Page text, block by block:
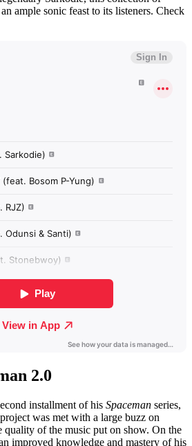
ample sonic feast to its listeners. Check
2.0
installment of his Spaceman series,
was met with a large buzz on
quality of the music put on show. On the
improved knowledge and mastery of his